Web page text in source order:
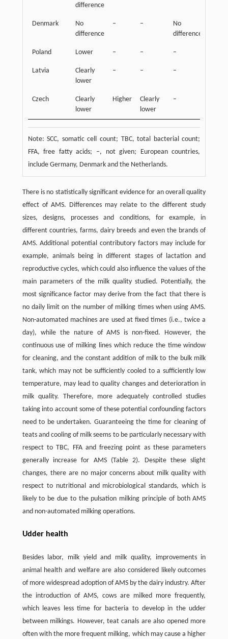
difference
Denmark
No
difference
– –
No
difference
Poland Lower – – –
Latvia
Clearly
lower
– – –
Czech
Clearly
lower
Higher
Clearly
lower
–
Note: SCC, somatic cell count; TBC, total bacterial count;
FFA, free fatty acids; –, not given; European countries,
include Germany, Denmark and the Netherlands.
There is no statistically significant evidence for an overall quality
effect of AMS. Differences may relate to the different study
sizes, designs, processes and conditions, for example, in
different countries, farms, dairy breeds and even the brands of
AMS. Additional potential contributory factors may include for
example, animals being in different stages of lactation and
reproductive cycles, which could also influence the values of the
main parameters of the milk quality studied. Potentially, the
most significance factor may derive from the fact that there is
no daily limit on the number of milking times when using AMS.
Non-automated machines are used at fixed times (i.e., twice a
day), while the nature of AMS is non-fixed. However, the
continuous use of milking lines which reduce the time window
for cleaning, and the constant addition of milk to the bulk milk
tank, which may not be sufficiently cooled to a sufficiently low
temperature, may lead to quality changes and deterioration in
milk quality. Therefore, more adequately controlled studies
taking into account some of these potential confounding factors
need to be undertaken. Guaranteeing the time for cleaning of
teats and cooling of milk seems to be particularly necessary with
respect to TBC, FFA and freezing point as these parameters
generally increase for AMS (Table 2). Despite these slight
changes, there are no major concerns about milk quality with
respect to nutritional and microbiological standards, which is
likely to be due to the pulsation milking principle of both AMS
and non-automated milking operations.
Udder health
Besides labor, milk yield and milk quality, improvements in
animal health and welfare are also considered likely outcomes
of more widespread adoption of AMS by the dairy industry. After
the introduction of AMS, cows are milked more frequently,
which leaves less time for bacteria to develop in the udder
between milkings. However, teat canals are also opened more
often with the more frequent milking, which may cause a higher